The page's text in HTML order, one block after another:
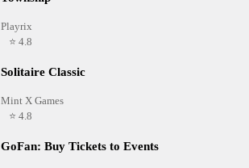
Playrix
⭐ 4.8
Solitaire Classic
Mint X Games
⭐ 4.8
GoFan: Buy Tickets to Events